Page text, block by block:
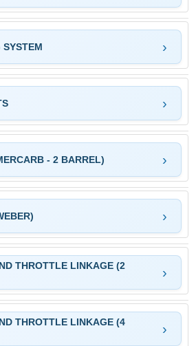
SYSTEM
- 2 BARREL)
THROTTLE LINKAGE (2
THROTTLE LINKAGE (4